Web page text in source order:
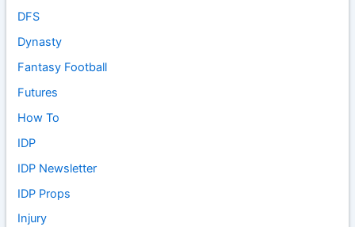
DFS
Dynasty
Fantasy Football
Futures
How To
IDP
IDP Newsletter
IDP Props
Injury